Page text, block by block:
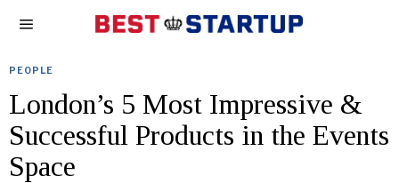
PEOPLE
London’s 5 Most Impressive &
Successful Products in the Events
Space